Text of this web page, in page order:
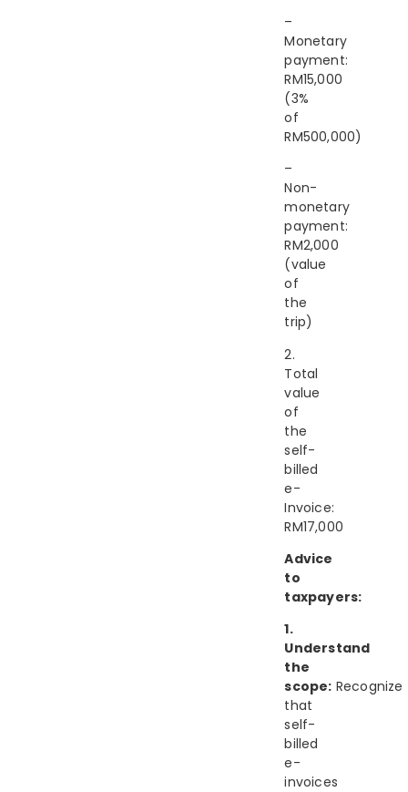
–
Monetary
payment:
RM15,000
(3%
of
RM500,000)
–
Non-
monetary
payment:
RM2,000
(value
of
the
trip)
2.
Total
value
of
the
self-
billed
e-
Invoice:
RM17,000
Advice
to
taxpayers:
1.
Understand
the
scope: Recognize
that
self-
billed
e-
invoices